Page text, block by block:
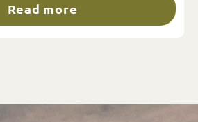
Read more